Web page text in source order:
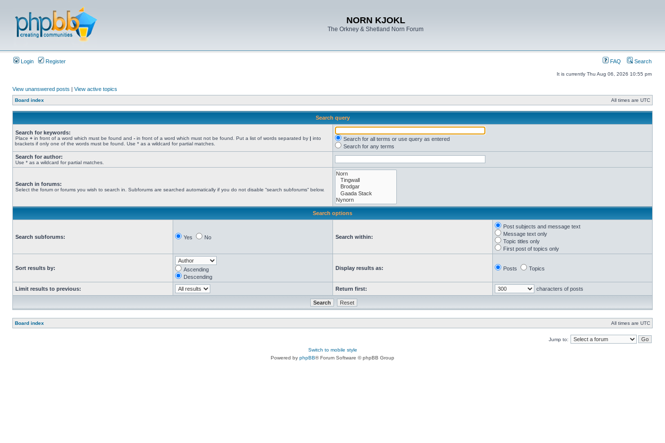
NORN KJOKL
The Orkney & Shetland Norn Forum
Login Register FAQ Search
It is currently Thu Aug 06, 2026 10:55 pm
View unanswered posts | View active topics
Board index All times are UTC
Search query
Search for keywords:
Place + in front of a word which must be found and - in front of a word which must not be found. Put a list of words separated by | into
brackets if only one of the words must be found. Use * as a wildcard for partial matches.
Search for all terms or use query as entered
Search for any terms
Search for author:
Use * as a wildcard for partial matches.
Search in forums:
Select the forum or forums you wish to search in. Subforums are searched automatically if you do not disable “search subforums“ below.
Search options
Search subforums: Yes No Search within:
Post subjects and message text
Message text only
Topic titles only
First post of topics only
Sort results by:
Ascending
Descending
Display results as: Posts Topics
Limit results to previous: Return first: characters of posts
Board index All times are UTC
Jump to:
Switch to mobile style
Powered by phpBB® Forum Software © phpBB Group